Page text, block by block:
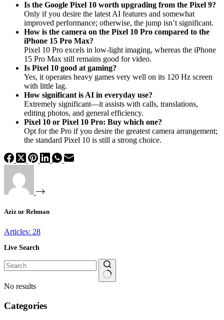
Is the Google Pixel 10 worth upgrading from the Pixel 9?
Only if you desire the latest AI features and somewhat
improved performance; otherwise, the jump isn’t significant.
How is the camera on the Pixel 10 Pro compared to the
iPhone 15 Pro Max?
Pixel 10 Pro excels in low-light imaging, whereas the iPhone
15 Pro Max still remains good for video.
Is Pixel 10 good at gaming?
Yes, it operates heavy games very well on its 120 Hz screen
with little lag.
How significant is AI in everyday use?
Extremely significant—it assists with calls, translations,
editing photos, and general efficiency.
Pixel 10 or Pixel 10 Pro: Buy which one?
Opt for the Pro if you desire the greatest camera arrangement;
the standard Pixel 10 is still a strong choice.
Aziz ur Rehman
Articles: 28
Live Search
No results
Categories